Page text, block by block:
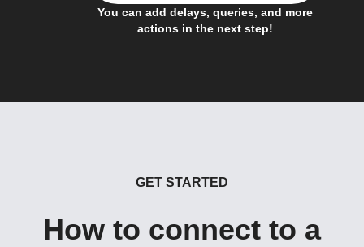
You can add delays, queries, and more
actions in the next step!
GET STARTED
How to connect to a